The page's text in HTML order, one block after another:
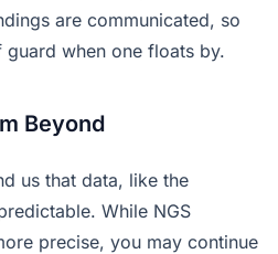
are communicated, so
guard when one floats by.
Beyond
us that data, like the
While NGS
precise, you may continue